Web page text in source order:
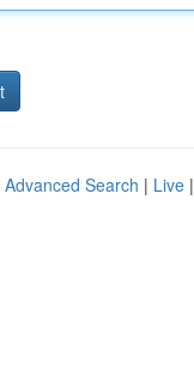
Advanced Search | Live |